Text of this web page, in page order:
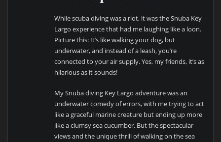
While scuba diving was a riot, it was the Snuba Key
Largo experience that had me laughing like a loon.
Picture this: It’s like walking your dog, but
underwater, and instead of a leash, you’re
connected to your air supply. Yes, my friends, it’s as
hilarious as it sounds!
My Snuba diving Key Largo adventure was an
underwater comedy of errors, with me trying to act
like a graceful marine creature but ending up more
like a clumsy sea cucumber. But the spectacular
views and the unique thrill of walking on the sea